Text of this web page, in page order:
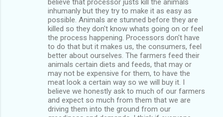
inhumanly but they try to make it as easy as
possible. Animals are stunned before they are
killed so they don't know whats going on or feel
the process happening. Processors don't have
to do that but it makes us, the consumers, feel
better about ourselves. The farmers feed their
animals certain diets and feeds, that may or
may not be expensive for them, to have the
meat look a certain way so we will buy it. I
believe we honestly ask to much of our farmers
and expect so much from them that we are
driving them into the ground from our